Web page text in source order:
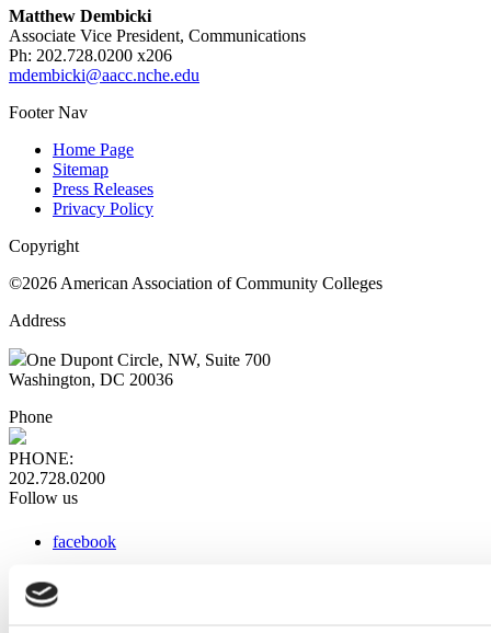
Matthew Dembicki
Associate Vice President, Communications
Ph: 202.728.0200 x206
mdembicki@aacc.nche.edu
Footer Nav
Home Page
Sitemap
Press Releases
Privacy Policy
Copyright
©2026 American Association of Community Colleges
Address
One Dupont Circle, NW, Suite 700
Washington, DC 20036
Phone
PHONE:
202.728.0200
Follow us
facebook
instagram